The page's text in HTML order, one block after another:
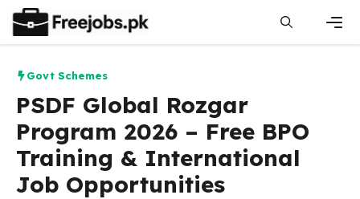
content
Govt Schemes
PSDF Global Rozgar
Program 2026 – Free BPO
Training & International
Job Opportunities